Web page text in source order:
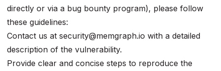
directly or via a bug bounty program), please follow
these guidelines:
Contact us at security@memgraph.io with a detailed
description of the vulnerability.
Provide clear and concise steps to reproduce the